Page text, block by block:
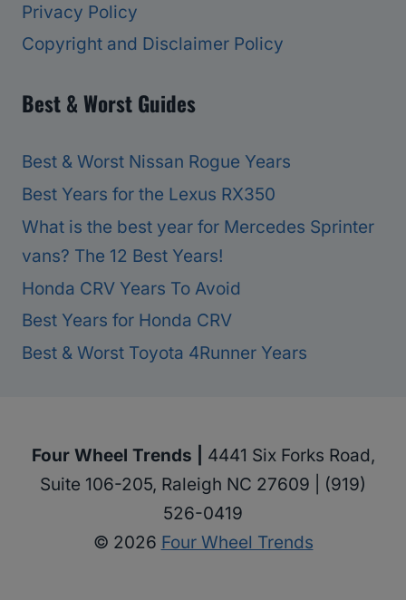
Privacy Policy
Copyright and Disclaimer Policy
Best & Worst Guides
Best & Worst Nissan Rogue Years
Best Years for the Lexus RX350
What is the best year for Mercedes Sprinter
vans? The 12 Best Years!
Honda CRV Years To Avoid
Best Years for Honda CRV
Best & Worst Toyota 4Runner Years
Four Wheel Trends | 4441 Six Forks Road,
Suite 106-205, Raleigh NC 27609 | (919)
526-0419
© 2026 Four Wheel Trends